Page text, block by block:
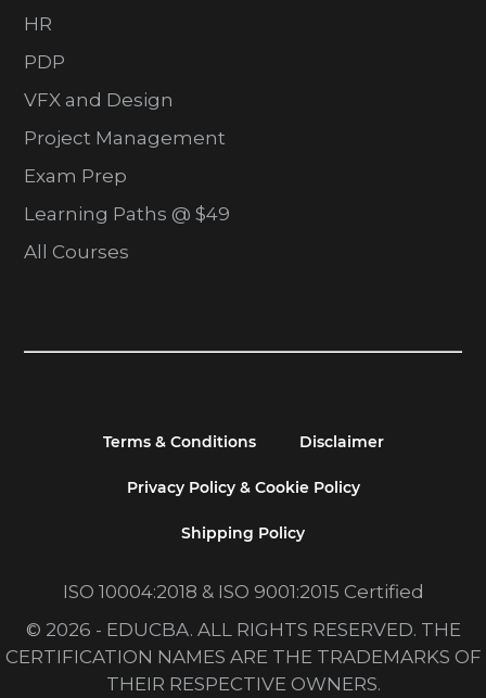
HR
PDP
VFX and Design
Project Management
Exam Prep
Learning Paths @ $49
All Courses
Terms & Conditions Disclaimer
Privacy Policy & Cookie Policy
Shipping Policy
ISO 10004:2018 & ISO 9001:2015 Certified
© 2026 - EDUCBA. ALL RIGHTS RESERVED. THE
CERTIFICATION NAMES ARE THE TRADEMARKS OF
THEIR RESPECTIVE OWNERS.